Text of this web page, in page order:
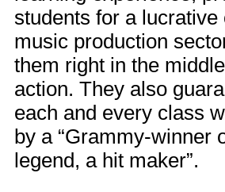
students for a lucrative
music production
them right in the
action. They also
each and every class
by a “Grammy-winner
legend, a hit maker”.